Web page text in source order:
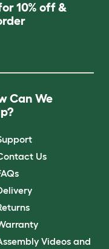
10% off &
Can We
Us
Videos and